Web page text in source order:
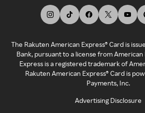
The Rakuten American Express® Card is
Bank, pursuant to a license from American
Express is a registered trademark of
Rakuten American Express® Card is
Payments, Inc.
Advertising Disclosure